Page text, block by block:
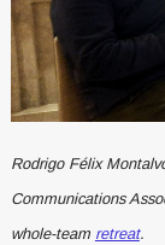
Rodrigo Félix
Communications
whole-team retreat.